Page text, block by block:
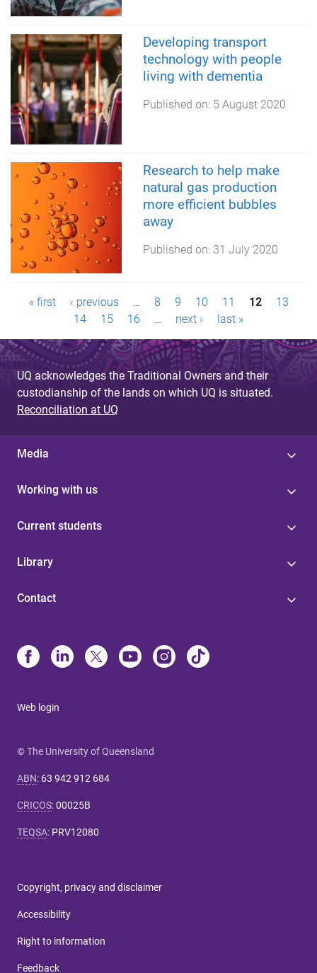
Developing transport
technology with people
living with dementia
Published on: 5 August 2020
Research to help make
natural gas production
more efficient bubbles
away
Published on: 31 July 2020
a
g
e
s
« first ‹ previous … 8 9 10 11 12
13
14
15 16 … next › last »
UQ acknowledges the Traditional Owners and their
custodianship of the lands on which UQ is situated.
Reconciliation at UQ
Media
Working with us
Current students
Library
Contact
Web login
© The University of Queensland
ABN: 63 942 912 684
CRICOS:00025B
TEQSA: PRV12080
Copyright, privacy and disclaimer
Accessibility
Right to information
Feedback